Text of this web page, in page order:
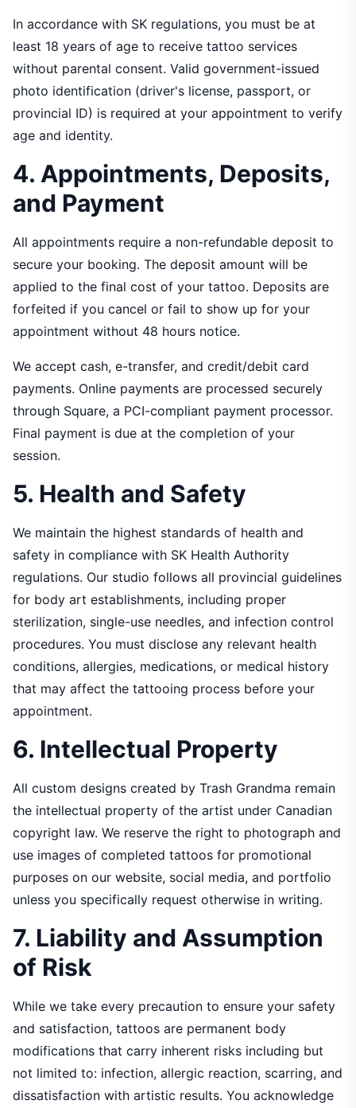
In accordance with SK regulations, you must be at
least 18 years of age to receive tattoo services
without parental consent. Valid government-issued
photo identification (driver's license, passport, or
provincial ID) is required at your appointment to verify
age and identity.
4. Appointments, Deposits,
and Payment
All appointments require a non-refundable deposit to
secure your booking. The deposit amount will be
applied to the final cost of your tattoo. Deposits are
forfeited if you cancel or fail to show up for your
appointment without 48 hours notice.
We accept cash, e-transfer, and credit/debit card
payments. Online payments are processed securely
through Square, a PCI-compliant payment processor.
Final payment is due at the completion of your
session.
5. Health and Safety
We maintain the highest standards of health and
safety in compliance with SK Health Authority
regulations. Our studio follows all provincial guidelines
for body art establishments, including proper
sterilization, single-use needles, and infection control
procedures. You must disclose any relevant health
conditions, allergies, medications, or medical history
that may affect the tattooing process before your
appointment.
6. Intellectual Property
All custom designs created by Trash Grandma remain
the intellectual property of the artist under Canadian
copyright law. We reserve the right to photograph and
use images of completed tattoos for promotional
purposes on our website, social media, and portfolio
unless you specifically request otherwise in writing.
7. Liability and Assumption
of Risk
While we take every precaution to ensure your safety
and satisfaction, tattoos are permanent body
modifications that carry inherent risks including but
not limited to: infection, allergic reaction, scarring, and
dissatisfaction with artistic results. You acknowledge